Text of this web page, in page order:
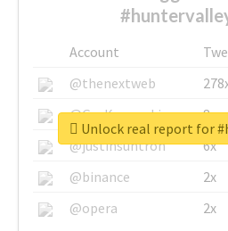
Account
@thenextweb
@GuyKawasaki
8x
@justinsuntron
6x
@binance
2x
@opera
2x
Unlock real report for